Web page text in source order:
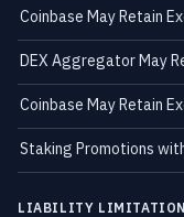
Coinbase May Retain
DEX Aggregator May
Coinbase May Retain
Staking Promotions
LIABILITY LIMITATION